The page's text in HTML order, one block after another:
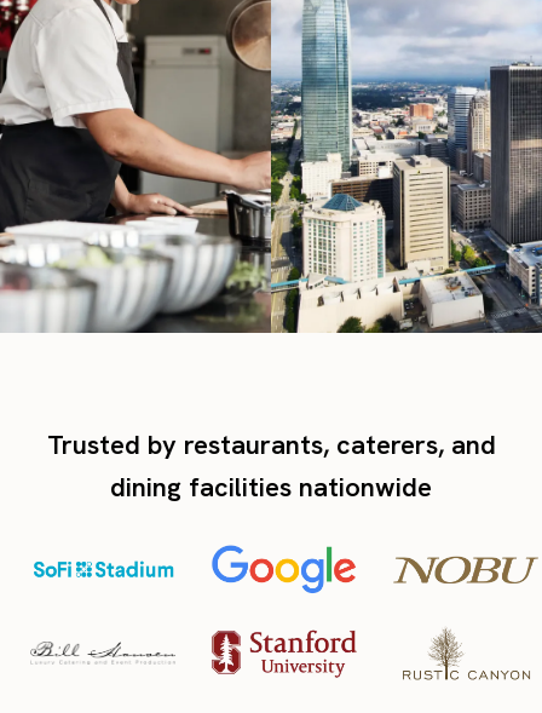
Trusted by restaurants, caterers, and
dining facilities nationwide